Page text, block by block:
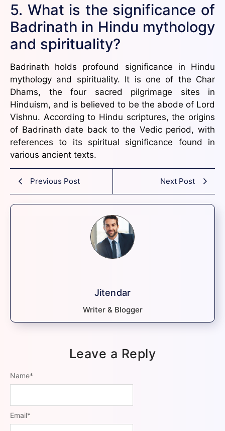
5. What is the significance of
Badrinath in Hindu mythology
and spirituality?
Badrinath holds profound significance in Hindu
mythology and spirituality. It is one of the Char
Dhams, the four sacred pilgrimage sites in
Hinduism, and is believed to be the abode of Lord
Vishnu. According to Hindu scriptures, the origins
of Badrinath date back to the Vedic period, with
references to its spiritual significance found in
various ancient texts.
Previous Post Next Post
Jitendar
Writer & Blogger
Leave a Reply
Name*
Email*